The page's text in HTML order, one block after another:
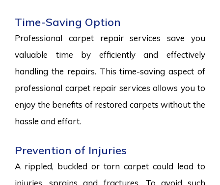
Time-Saving Option
Professional carpet repair services save you
valuable time by efficiently and effectively
handling the repairs. This time-saving aspect of
professional carpet repair services allows you to
enjoy the benefits of restored carpets without the
hassle and effort.
Prevention of Injuries
A rippled, buckled or torn carpet could lead to
injuries, sprains and fractures. To avoid such